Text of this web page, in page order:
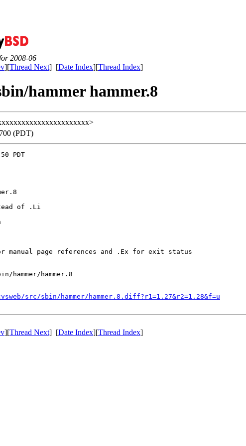
2008-06
][Thread Next] [Date Index][Thread Index]
hammer hammer.8
(PDT)
PDT
of .Li
manual page references and .Ex for exit status
hammer/hammer.8
src/sbin/hammer/hammer.8.diff?r1=1.27&r2=1.28&f=u
][Thread Next] [Date Index][Thread Index]